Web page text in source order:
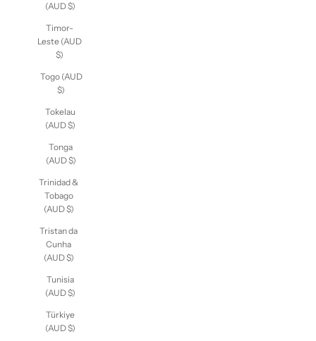
(AUD $)
Timor-
Leste (AUD
$)
Togo (AUD
$)
Tokelau
(AUD $)
Tonga
(AUD $)
Trinidad &
Tobago
(AUD $)
Tristan da
Cunha
(AUD $)
Tunisia
(AUD $)
Türkiye
(AUD $)